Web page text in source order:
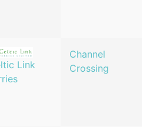
Link
Channel
Crossing